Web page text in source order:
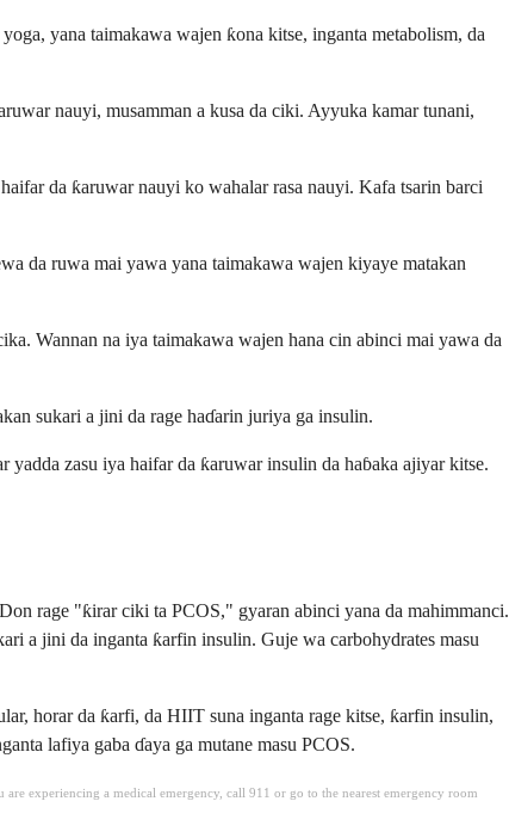
yana taimakawa wajen ƙona kitse, inganta metabolism, da
nauyi, musamman a kusa da ciki. Ayyuka kamar tunani,
da ƙaruwar nauyi ko wahalar rasa nauyi. Kafa tsarin barci
da ruwa mai yawa yana taimakawa wajen kiyaye matakan
Wannan na iya taimakawa wajen hana cin abinci mai yawa da
sukari a jini da rage haɗarin juriya ga insulin.
yadda zasu iya haifar da ƙaruwar insulin da haɓaka ajiyar kitse.
rage "ƙirar ciki ta PCOS," gyaran abinci yana da mahimmanci.
a jini da inganta ƙarfin insulin. Guje wa carbohydrates masu
horar da ƙarfi, da HIIT suna inganta rage kitse, ƙarfin insulin,
lafiya gaba ɗaya ga mutane masu PCOS.
experiencing a medical emergency, call 911 or go to the nearest emergency room